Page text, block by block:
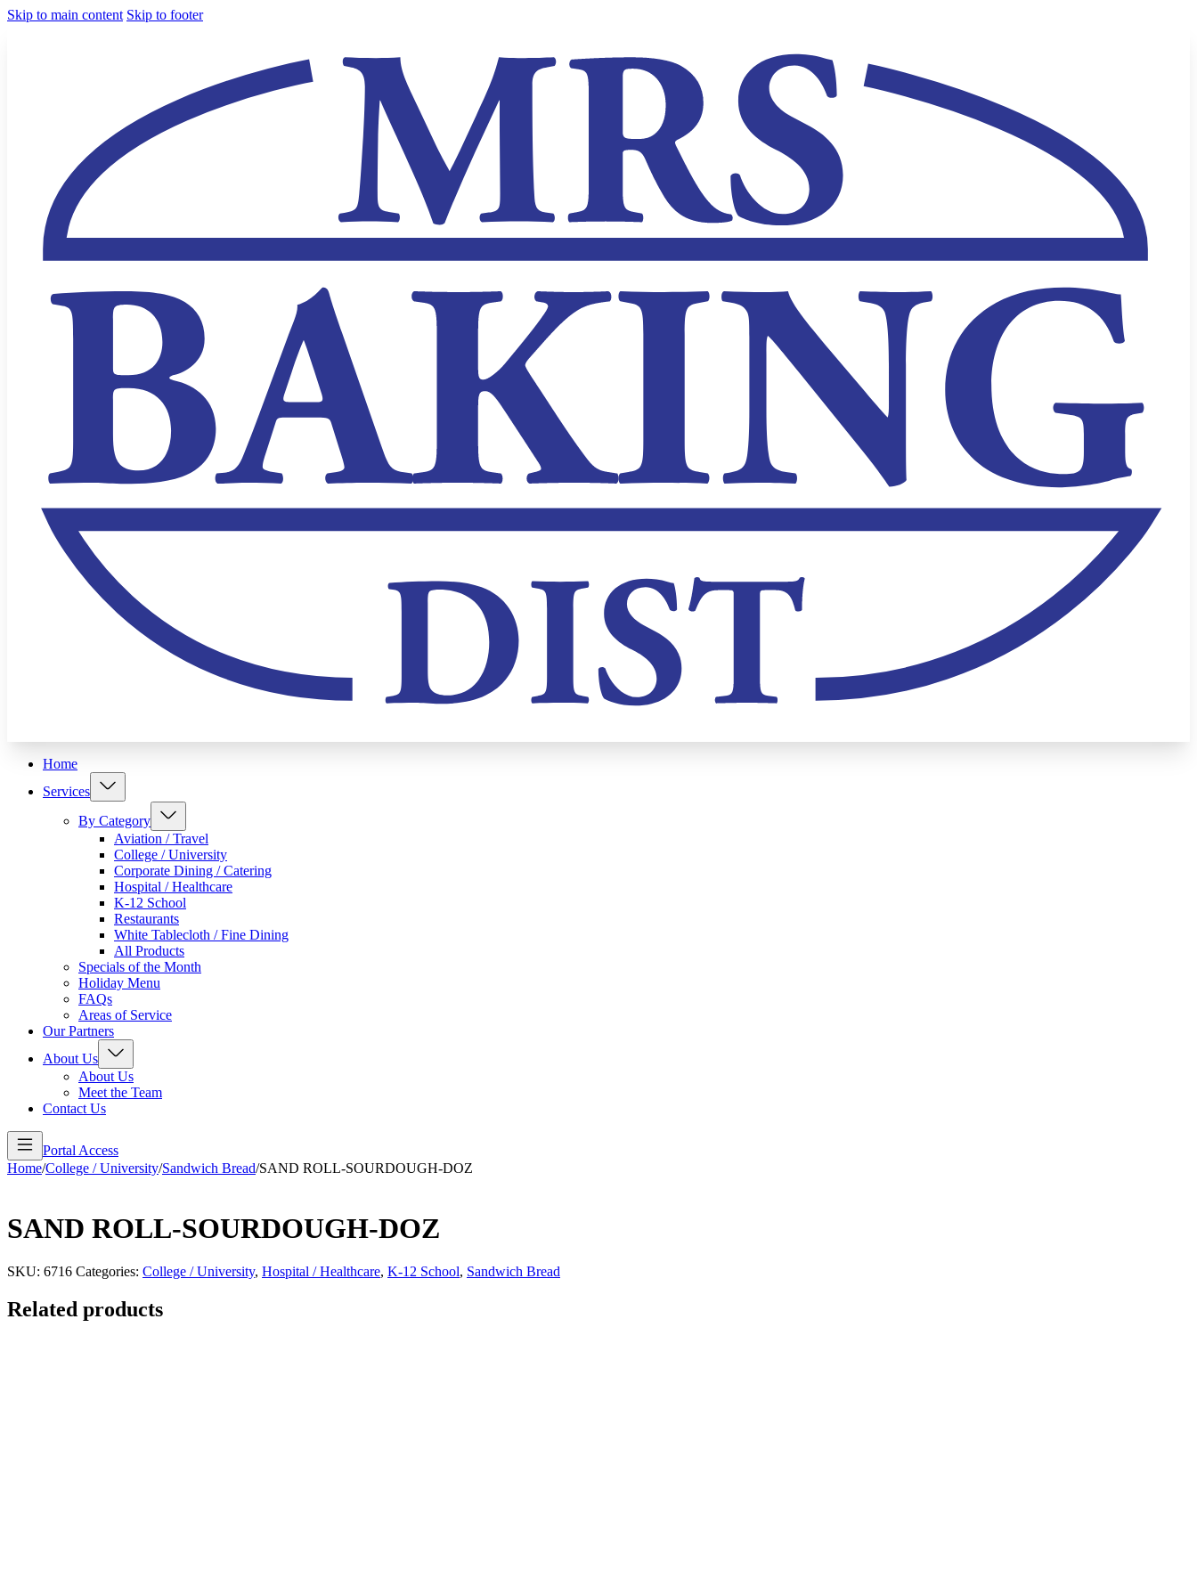
Skip to main content Skip to footer
Home
Services
By Category
Aviation / Travel
College / University
Corporate Dining / Catering
Hospital / Healthcare
K-12 School
Restaurants
White Tablecloth / Fine Dining
All Products
Specials of the Month
Holiday Menu
FAQs
Areas of Service
Our Partners
About Us
About Us
Meet the Team
Contact Us
Portal Access
Home/College / University/Sandwich Bread/SAND ROLL-SOURDOUGH-DOZ
SAND ROLL-SOURDOUGH-DOZ
SKU: 6716 Categories: College / University, Hospital / Healthcare, K-12 School, Sandwich Bread
Related products